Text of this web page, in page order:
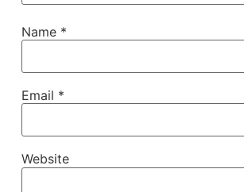
Name *
Email *
Website